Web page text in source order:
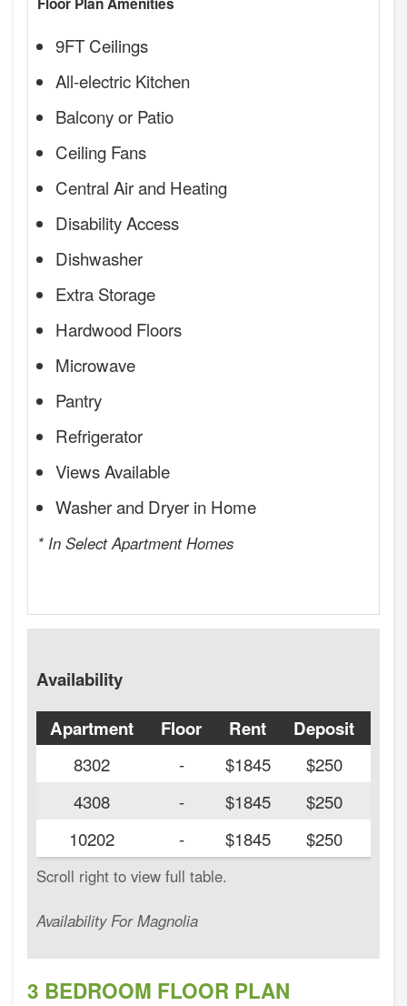
Floor Plan Amenities
9FT Ceilings
All-electric Kitchen
Balcony or Patio
Ceiling Fans
Central Air and Heating
Disability Access
Dishwasher
Extra Storage
Hardwood Floors
Microwave
Pantry
Refrigerator
Views Available
Washer and Dryer in Home
* In Select Apartment Homes
Availability
Availability For Magnolia
Apartment Floor Rent Deposit
8302
- $1845 $250
4308
- $1845 $250
10202
- $1845 $250
3 BEDROOM FLOOR PLAN